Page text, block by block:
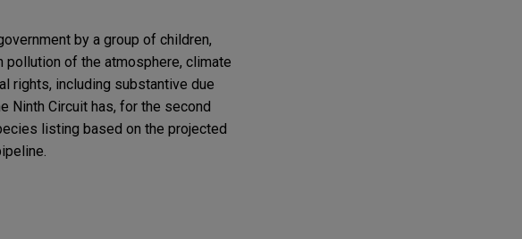
by a group of children,
pollution of the atmosphere, climate
rights, including substantive due
Ninth Circuit has, for the second
listing based on the projected